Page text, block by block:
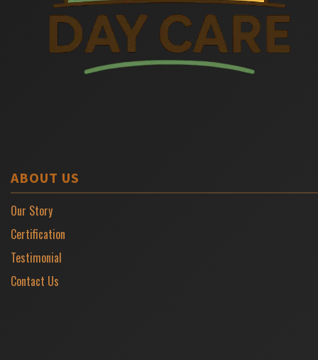
ABOUT US
Our Story
Certification
Testimonial
Contact Us